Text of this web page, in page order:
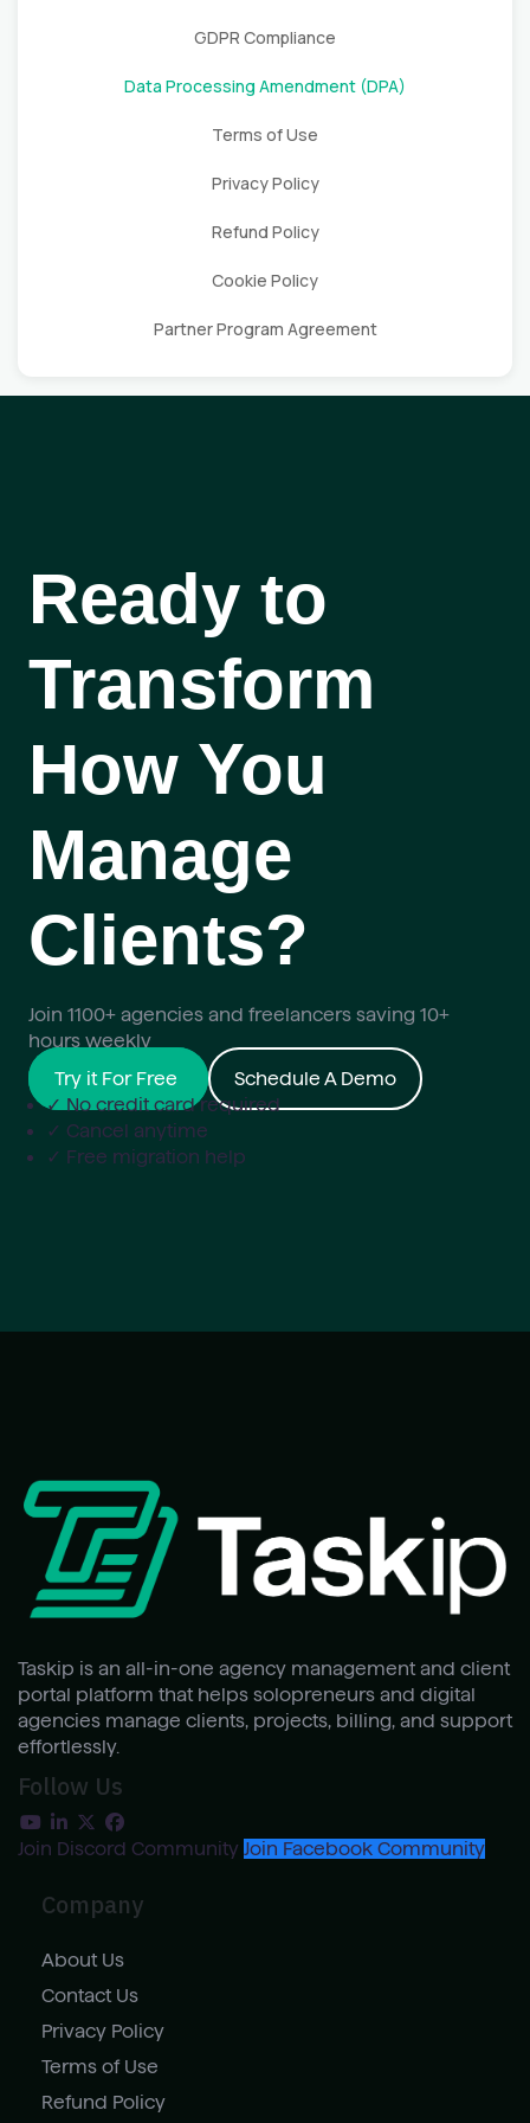
GDPR Compliance
Data Processing Amendment (DPA)
Terms of Use
Privacy Policy
Refund Policy
Cookie Policy
Partner Program Agreement
Ready to
Transform
How You
Manage
Clients?
Join 1100+ agencies and freelancers saving 10+
hours weekly
Try it For Free
Schedule A Demo
✓ No credit card required
✓ Cancel anytime
✓ Free migration help
Taskip is an all-in-one agency management and client
portal platform that helps solopreneurs and digital
agencies manage clients, projects, billing, and support
effortlessly.
Follow Us
Join Discord Community Join Facebook Community
Company
About Us
Contact Us
Privacy Policy
Terms of Use
Refund Policy